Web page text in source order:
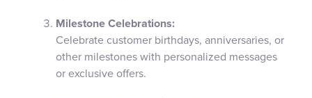
Milestone Celebrations:
Celebrate customer birthdays, anniversaries, or
other milestones with personalized messages
or exclusive offers.